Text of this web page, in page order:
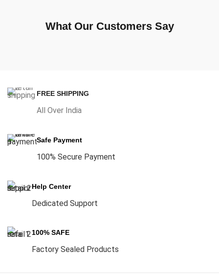
What Our Customers Say
FREE SHIPPING
All Over India
Safe Payment
100% Secure Payment
Help Center
Dedicated Support
100% SAFE
Factory Sealed Products